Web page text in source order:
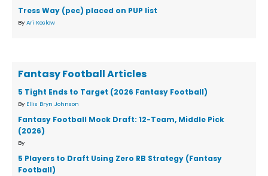
Tress Way (pec) placed on PUP list
By Ari Koslow
Fantasy Football Articles
5 Tight Ends to Target (2026 Fantasy Football)
By Ellis Bryn Johnson
Fantasy Football Mock Draft: 12-Team, Middle Pick
(2026)
By
5 Players to Draft Using Zero RB Strategy (Fantasy
Football)